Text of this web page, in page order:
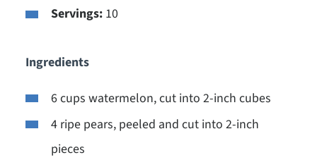
Servings:10
Ingredients
6 cups watermelon, cut into 2-inch cubes
4 ripe pears, peeled and cut into 2-inch
pieces